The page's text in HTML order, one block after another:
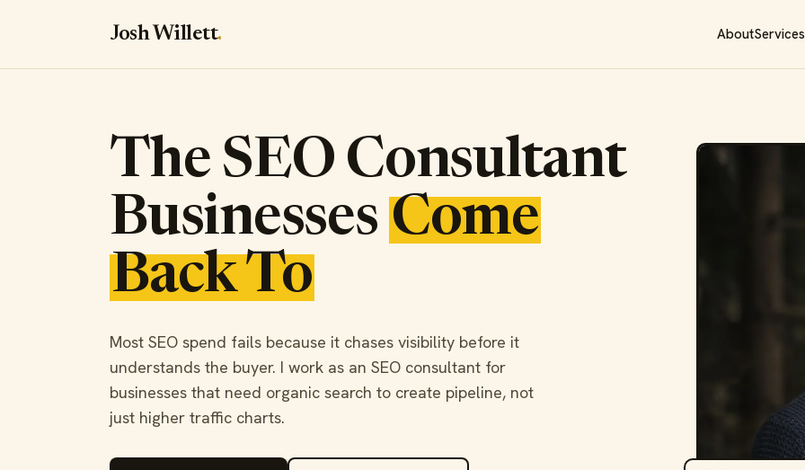
Josh Willett. AboutServices
The SEO Consultant
Businesses Come
Back To
Most SEO spend fails because it chases visibility before it
understands the buyer. I work as an SEO consultant for
businesses that need organic search to create pipeline, not
just higher traffic charts.